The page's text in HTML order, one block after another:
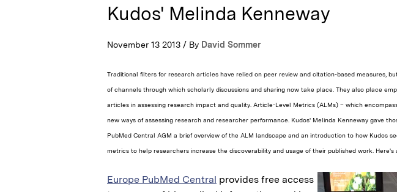
Kudos' Melinda Kenneway
November 13 2013 / By David Sommer
Traditional filters for research articles have relied on peer review and citation-based measures,
of channels through which scholarly discussions and sharing now take place. They also place
articles in assessing research impact and quality. Article-Level Metrics (ALMs) – which
new ways of assessing research and researcher performance. Kudos' Melinda Kenneway gave
PubMed Central AGM a brief overview of the ALM landscape and an introduction to how Kudos
metrics to help researchers increase the discoverability and usage of their published work. Here's
Europe PubMed Central provides free access